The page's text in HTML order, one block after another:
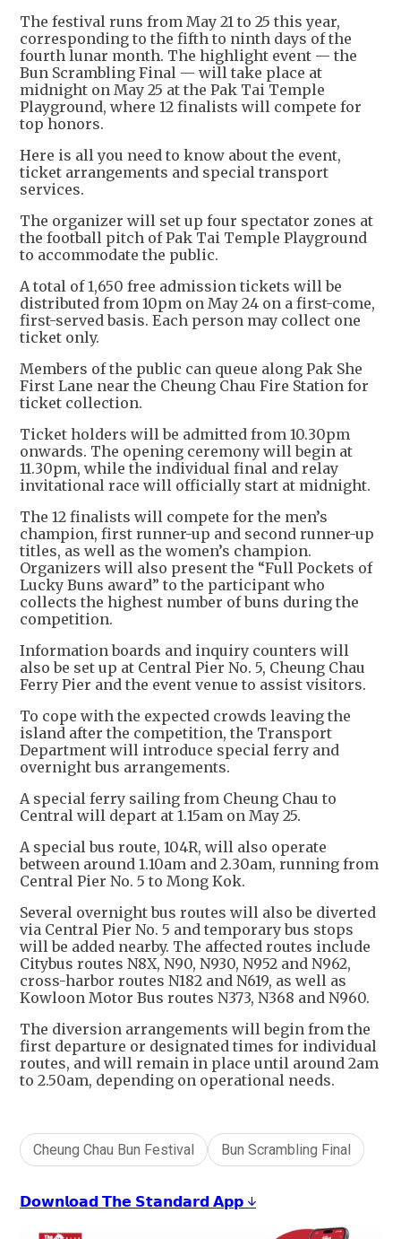
The festival runs from May 21 to 25 this year,
corresponding to the fifth to ninth days of the
fourth lunar month. The highlight event — the
Bun Scrambling Final — will take place at
midnight on May 25 at the Pak Tai Temple
Playground, where 12 finalists will compete for
top honors.
Here is all you need to know about the event,
ticket arrangements and special transport
services.
The organizer will set up four spectator zones at
the football pitch of Pak Tai Temple Playground
to accommodate the public.
A total of 1,650 free admission tickets will be
distributed from 10pm on May 24 on a first-come,
first-served basis. Each person may collect one
ticket only.
Members of the public can queue along Pak She
First Lane near the Cheung Chau Fire Station for
ticket collection.
Ticket holders will be admitted from 10.30pm
onwards. The opening ceremony will begin at
11.30pm, while the individual final and relay
invitational race will officially start at midnight.
The 12 finalists will compete for the men’s
champion, first runner-up and second runner-up
titles, as well as the women’s champion.
Organizers will also present the “Full Pockets of
Lucky Buns award” to the participant who
collects the highest number of buns during the
competition.
Information boards and inquiry counters will
also be set up at Central Pier No. 5, Cheung Chau
Ferry Pier and the event venue to assist visitors.
To cope with the expected crowds leaving the
island after the competition, the Transport
Department will introduce special ferry and
overnight bus arrangements.
A special ferry sailing from Cheung Chau to
Central will depart at 1.15am on May 25.
A special bus route, 104R, will also operate
between around 1.10am and 2.30am, running from
Central Pier No. 5 to Mong Kok.
Several overnight bus routes will also be diverted
via Central Pier No. 5 and temporary bus stops
will be added nearby. The affected routes include
Citybus routes N8X, N90, N930, N952 and N962,
cross-harbor routes N182 and N619, as well as
Kowloon Motor Bus routes N373, N368 and N960.
The diversion arrangements will begin from the
first departure or designated times for individual
routes, and will remain in place until around 2am
to 2.50am, depending on operational needs.
Cheung Chau Bun Festival Bun Scrambling Final
𝗗𝗼𝘄𝗻𝗹𝗼𝗮𝗱 𝗧𝗵𝗲 𝗦𝘁𝗮𝗻𝗱𝗮𝗿𝗱 𝗔𝗽𝗽 ↓